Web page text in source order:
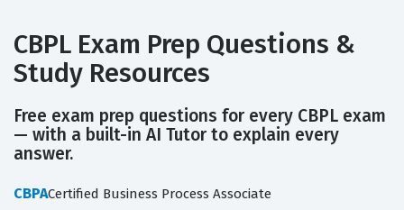
CBPL Exam Prep Questions &
Study Resources
Free exam prep questions for every CBPL exam
— with a built-in AI Tutor to explain every
answer.
CBPACertified Business Process Associate